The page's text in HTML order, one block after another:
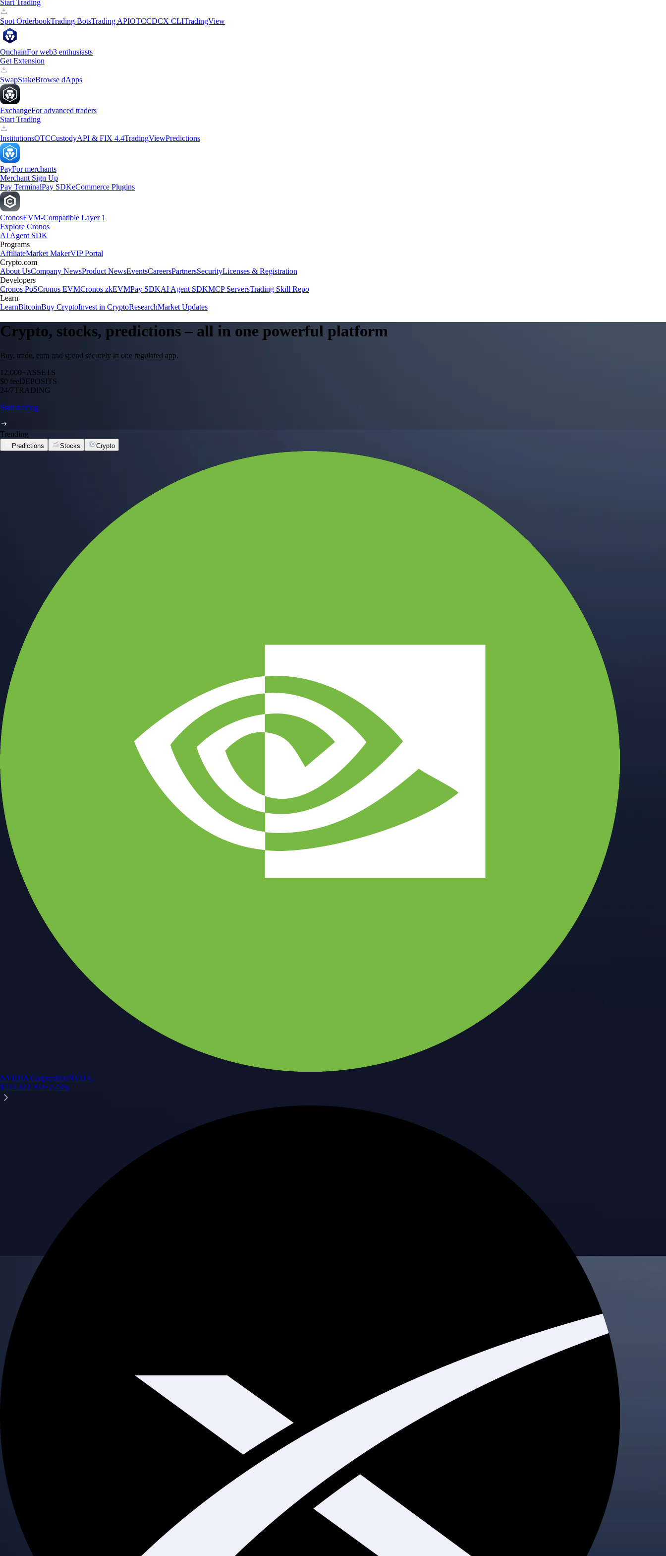
Start Trading
Spot OrderbookTrading BotsTrading APIOTCCDCX CLITradingView
OnchainFor web3 enthusiasts
Get Extension
SwapStakeBrowse dApps
ExchangeFor advanced traders
Start Trading
InstitutionsOTCCustodyAPI & FIX 4.4TradingViewPredictions
PayFor merchants
Merchant Sign Up
Pay TerminalPay SDKeCommerce Plugins
CronosEVM-Compatible Layer 1
Explore Cronos
AI Agent SDK
Programs
AffiliateMarket MakerVIP Portal
Crypto.com
About UsCompany NewsProduct NewsEventsCareersPartnersSecurityLicenses & Registration
Developers
Cronos PoSCronos EVMCronos zkEVMPay SDKAI Agent SDKMCP ServersTrading Skill Repo
Learn
LearnBitcoinBuy CryptoInvest in CryptoResearchMarket Updates
Crypto, stocks, predictions – all in one powerful platform
Buy, trade, earn and spend securely in one regulated app.
12,000+ASSETS
$0 feeDEPOSITS
24/7TRADING
Start trading
Trending
Predictions Stocks Crypto
NVIDIA CorporationNVDA
$224.32 USD+2.43%